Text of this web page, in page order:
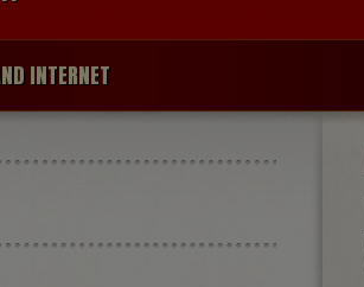
INTERNET